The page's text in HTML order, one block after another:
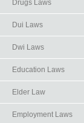
Drugs Laws
Dui Laws
Dwi Laws
Education Laws
Elder Law
Employment Laws